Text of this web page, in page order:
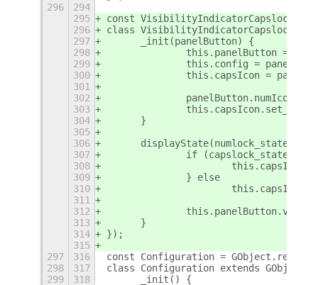
296
294
295
const VisibilityIndicatorCapslock =
296
class VisibilityIndicatorCapslock
297
	_init(panelButton) {
298
this.panelButton =
299
this.config =
300
this.capsIcon =
301
302
303
304
	}
305
306
displayState(numlock_state,
307
		if (capslock_state) {
308
309
		} else
310
311
312
313
	}
314
});
315
297
316
const Configuration =
298
317
class Configuration extends
299
318
	_init() {